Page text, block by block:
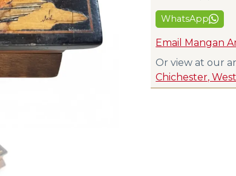
WhatsApp
Email Mangan
Or view at our
Chichester,